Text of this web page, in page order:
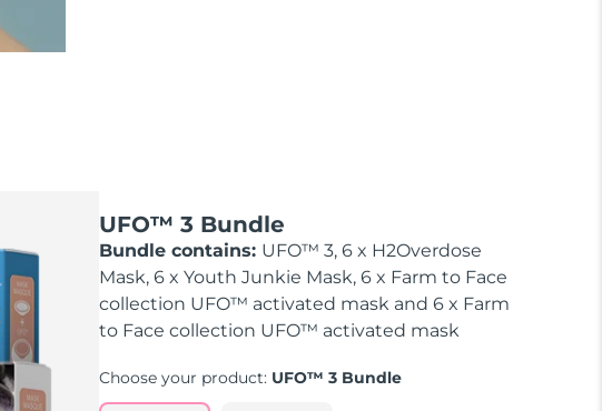
UFO™ 3 Bundle
Bundle contains: UFO™ 3, 6 x H2Overdose
Mask, 6 x Youth Junkie Mask, 6 x Farm to Face
collection UFO™ activated mask and 6 x Farm
to Face collection UFO™ activated mask
Choose your product: UFO™ 3 Bundle